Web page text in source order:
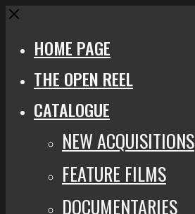
Close
HOME PAGE
THE OPEN REEL
CATALOGUE
NEW ACQUISITIONS
FEATURE FILMS
DOCUMENTARIES